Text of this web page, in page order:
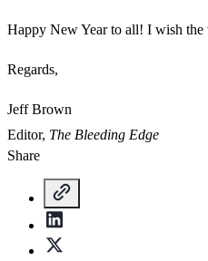
Happy New Year to all! I wish the
Regards,
Jeff Brown
Editor, The Bleeding Edge
Share